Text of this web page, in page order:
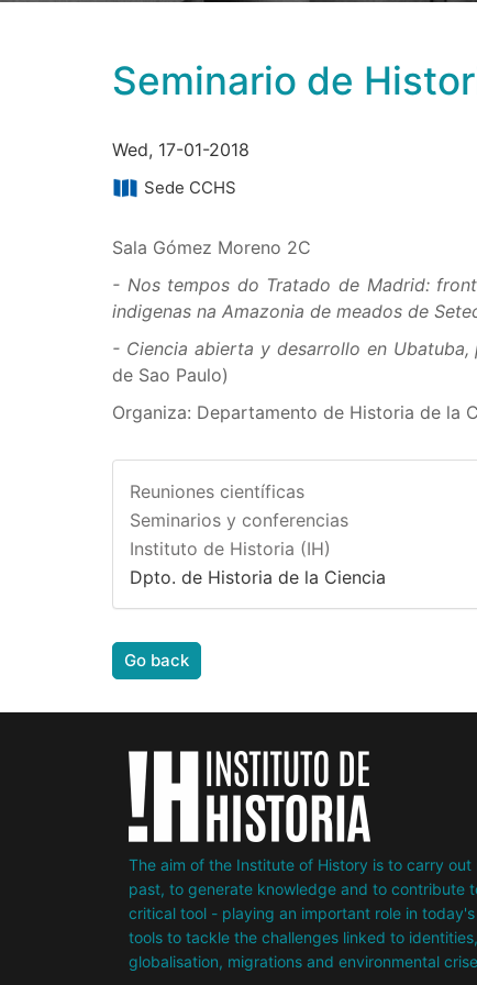
Seminario de
Wed, 17-01-2018
Sede CCHS
Sala Gómez Moreno 2C
- Nos tempos do Tratado de Madrid:
indigenas na Amazonia de meados de
- Ciencia abierta y desarrollo en Ubatuba,
de Sao Paulo)
Organiza: Departamento de Historia de la
Reuniones científicas
Seminarios y conferencias
Instituto de Historia (IH)
Dpto. de Historia de la Ciencia
Go back
The aim of the Institute of History is to carry
past, to generate knowledge and to contribute
critical tool - playing an important role in
tools to tackle the challenges linked to
globalisation, migrations and environmental